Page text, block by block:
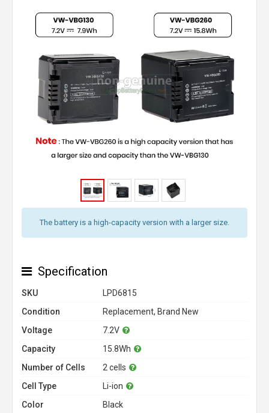
The battery is a high-capacity version with a larger size.
Specification
SKU
LPD6815
Condition
Replacement, Brand New
Voltage
7.2V
Capacity
15.8Wh
Number of Cells
2 cells
Cell Type
Li-ion
Color
Black